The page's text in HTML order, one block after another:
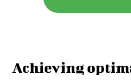
Achieving